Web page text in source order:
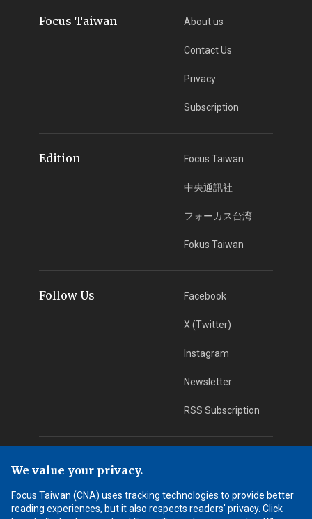
Focus Taiwan About us
Contact Us
Privacy
Subscription
Edition Focus Taiwan
中央通訊社
フォーカス台湾
Fokus Taiwan
Follow Us Facebook
X (Twitter)
Instagram
Newsletter
RSS Subscription
Android App
We value your privacy.
Focus Taiwan (CNA) uses tracking technologies to provide better
reading experiences, but it also respects readers' privacy. Click